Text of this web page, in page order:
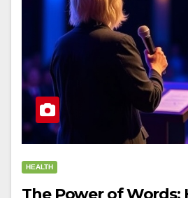
HEALTH
The Power of Words: